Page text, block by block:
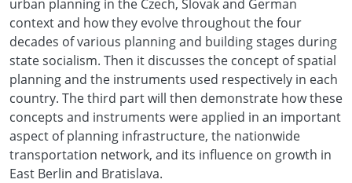
urban planning in the Czech, Slovak and German
context and how they evolve throughout the four
decades of various planning and building stages during
state socialism. Then it discusses the concept of spatial
planning and the instruments used respectively in each
country. The third part will then demonstrate how these
concepts and instruments were applied in an important
aspect of planning infrastructure, the nationwide
transportation network, and its influence on growth in
East Berlin and Bratislava.